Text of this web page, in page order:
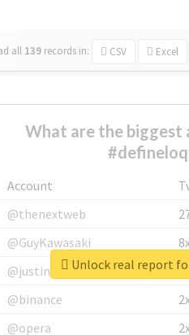
all 139 records in: CSV Excel
What are the biggest
Account
@thenextweb
@GuyKawasaki
@justinsuntron
@binance
@opera
Unlock real report